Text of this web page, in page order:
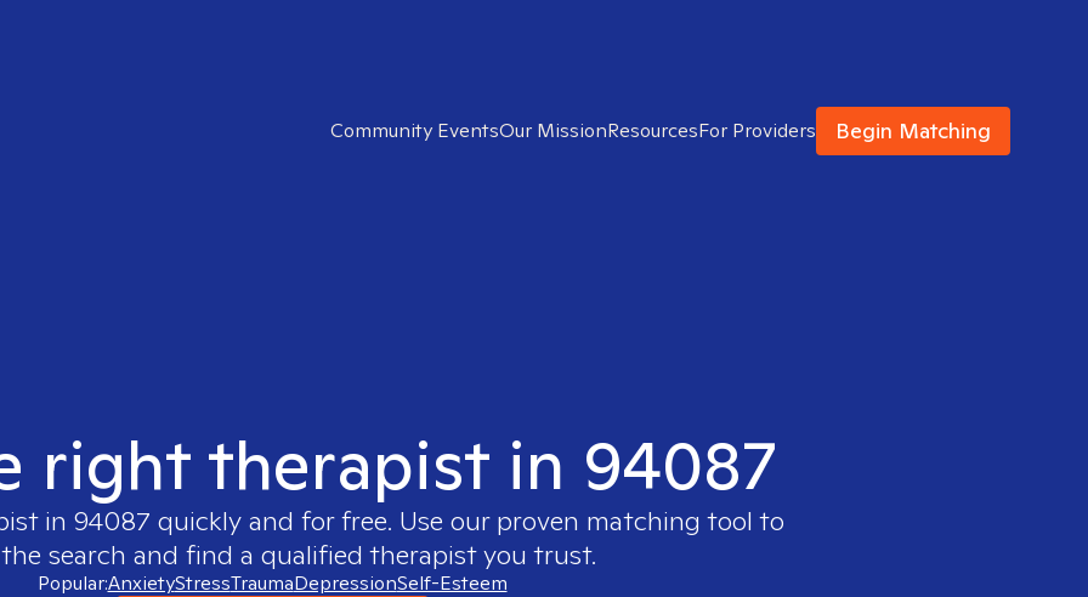
Community EventsOur MissionResourcesFor Providers Begin Matching
right therapist in 94087
in 94087 quickly and for free. Use our proven matching tool to
search and find a qualified therapist you trust.
Popular:AnxietyStressTraumaDepressionSelf-Esteem